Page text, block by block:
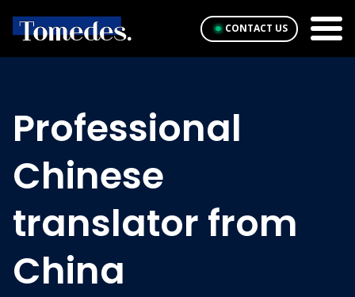
CONTACT US
Professional
Chinese
translator from
China